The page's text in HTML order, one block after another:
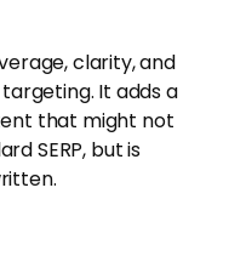
clarity, and
It adds a
that might not
SERP, but is